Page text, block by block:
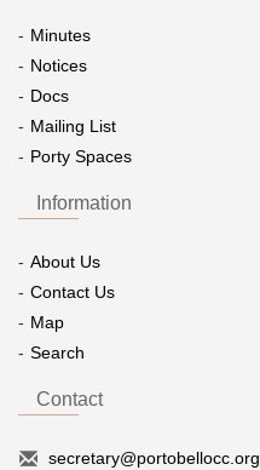
Minutes
Notices
Docs
Mailing List
Porty Spaces
Information
About Us
Contact Us
Map
Search
Contact
secretary@portobellocc.org